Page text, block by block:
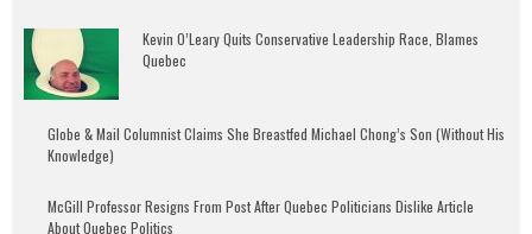
Kevin O’Leary Quits Conservative Leadership Race, Blames
Quebec
Globe & Mail Columnist Claims She Breastfed Michael Chong’s Son (Without His
Knowledge)
McGill Professor Resigns From Post After Quebec Politicians Dislike Article
About Quebec Politics